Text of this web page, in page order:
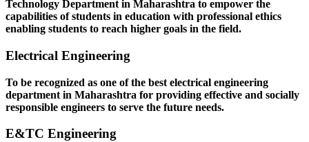
Technology Department in Maharashtra to empower the
capabilities of students in education with professional ethics
enabling students to reach higher goals in the field.
Electrical Engineering
To be recognized as one of the best electrical engineering
department in Maharashtra for providing effective and socially
responsible engineers to serve the future needs.
E&TC Engineering